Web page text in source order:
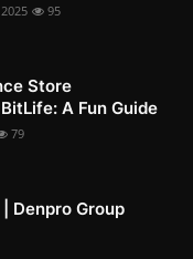
95
Store
A Fun Guide
79
Denpro Group